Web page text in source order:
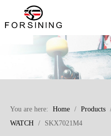
You are here: Home / Products
WATCH / SKX7021M4